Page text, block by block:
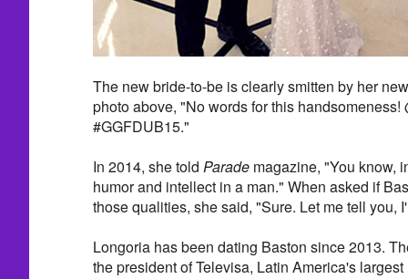
The new bride-to-be is clearly smitten by her
photo above, "No words for this
#GGFDUB15."
In 2014, she told Parademagazine, "You know,
humor and intellect in a man." When asked if
those qualities, she said, "Sure. Let me tell you,
Longoria has been dating Baston since 2013.
the president of Televisa, Latin America's